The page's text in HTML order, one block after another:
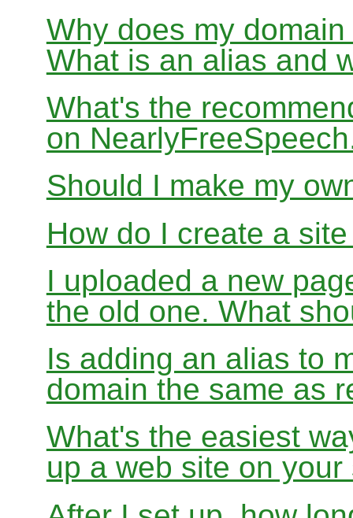
Why does my
What is an alias and
What's the
on
Should I make my
How do I create a
I uploaded a new
the old one. What
Is adding an alias to
domain the same as
What's the easiest
up a web site on your